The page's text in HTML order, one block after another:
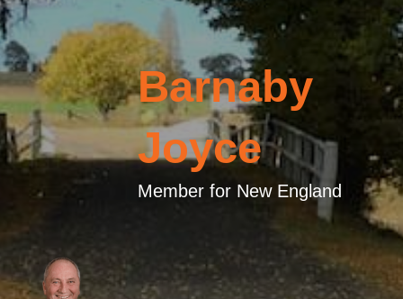
Barnaby
Joyce
Member for New England